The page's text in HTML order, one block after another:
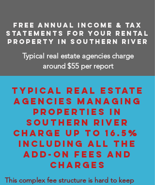
FREE ANNUAL INCOME & TAX
STATEMENTS FOR YOUR RENTAL
PROPERTY IN SOUTHERN RIVER
Typical real estate agencies charge
around $55 per report
TYPICAL REAL ESTATE
AGENCIES MANAGING
PROPERTIES IN
SOUTHERN RIVER
CHARGE UP TO 16.5%
INCLUDING ALL THE
ADD-ON FEES AND
CHARGES
This complex fee structure is hard to keep